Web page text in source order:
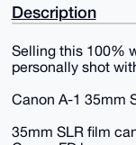
Description
Selling this 100%
personally shot
Canon A-1 35mm
35mm SLR film